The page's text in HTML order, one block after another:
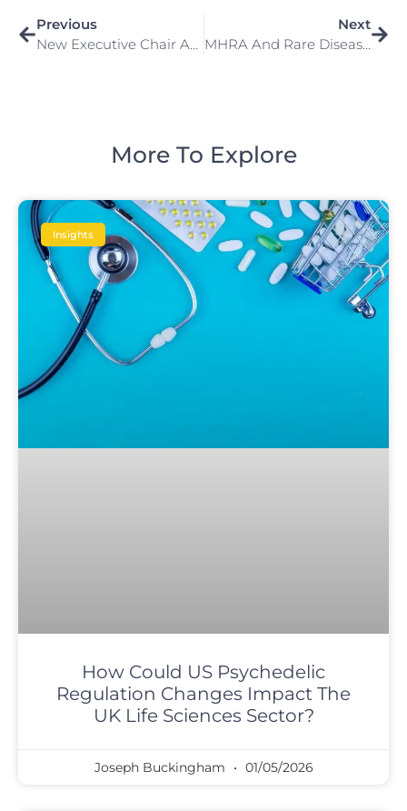
Previous
New Executive Chair Appointed For The Office For Life Sciences
Next
MHRA And Rare Disease Therapies In The UK
More To Explore
Insights
How Could US Psychedelic
Regulation Changes Impact The
UK Life Sciences Sector?
Joseph Buckingham 01/05/2026